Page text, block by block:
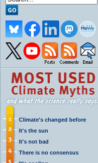
Climate's changed before
It's the sun
It's not bad
There is no consensus